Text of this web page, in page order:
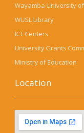
Wayamba University
WUSL Library
ICT Centers
University Grants
Ministry of Education
Location